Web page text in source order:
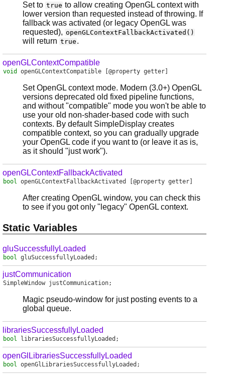
Set to true to allow creating OpenGL context with
lower version than requested instead of throwing. If
fallback was activated (or legacy OpenGL was
requested), openGLContextFallbackActivated()
will return true .
openGLContextCompatible
void openGLContextCompatible [@property getter]
Set OpenGL context mode. Modern (3.0+) OpenGL
versions deprecated old fixed pipeline functions,
and without "compatible" mode you won't be able to
use your old non-shader-based code with such
contexts. By default SimpleDisplay creates
compatible context, so you can gradually upgrade
your OpenGL code if you want to (or leave it as is,
as it should "just work").
openGLContextFallbackActivated
bool openGLContextFallbackActivated [@property getter]
After creating OpenGL window, you can check this
to see if you got only "legacy" OpenGL context.
Static Variables
gluSuccessfullyLoaded
bool gluSuccessfullyLoaded ;
justCommunication
SimpleWindow justCommunication;
Magic pseudo-window for just posting events to a
global queue.
librariesSuccessfullyLoaded
bool librariesSuccessfullyLoaded ;
openGlLibrariesSuccessfullyLoaded
bool openGlLibrariesSuccessfullyLoaded ;